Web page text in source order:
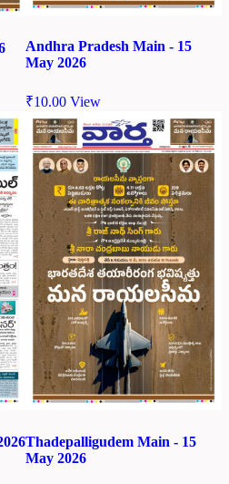
Andhra Pradesh Main - 15
May 2026
₹10.00 View
Thadepalligudem Main - 15
May 2026